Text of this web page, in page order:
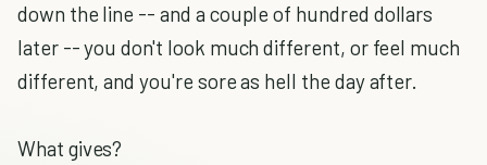
down the line -- and a couple of hundred dollars
later -- you don't look much different, or feel much
different, and you're sore as hell the day after.
What gives?